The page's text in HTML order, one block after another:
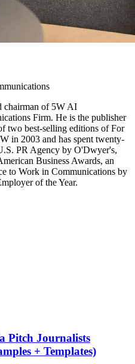
chairman of 5W AI
Firm. He is the publisher
two best-selling editions of For
in 2003 and has spent twenty-
PR Agency by O'Dwyer's,
Business Awards, an
to Work in Communications by
of the Year.
Pitch Journalists
+ Templates)